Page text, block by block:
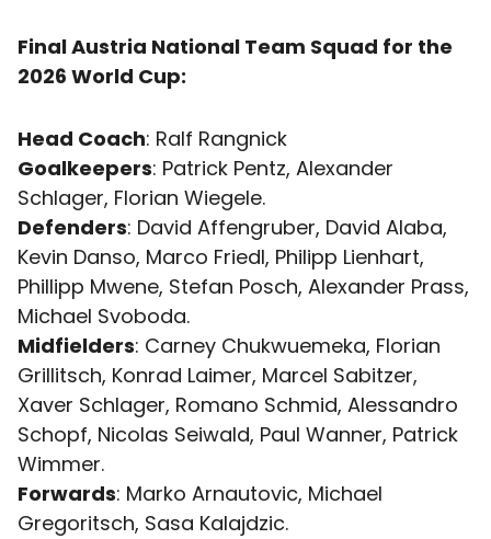
Final Austria National Team Squad for the
2026 World Cup:
Head Coach: Ralf Rangnick
Goalkeepers: Patrick Pentz, Alexander
Schlager, Florian Wiegele.
Defenders: David Affengruber, David Alaba,
Kevin Danso, Marco Friedl, Philipp Lienhart,
Phillipp Mwene, Stefan Posch, Alexander Prass,
Michael Svoboda.
Midfielders: Carney Chukwuemeka, Florian
Grillitsch, Konrad Laimer, Marcel Sabitzer,
Xaver Schlager, Romano Schmid, Alessandro
Schopf, Nicolas Seiwald, Paul Wanner, Patrick
Wimmer.
Forwards: Marko Arnautovic, Michael
Gregoritsch, Sasa Kalajdzic.